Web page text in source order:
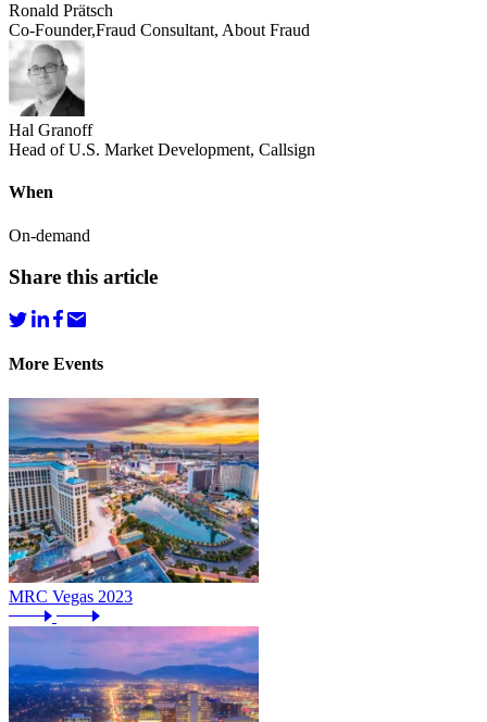
Ronald Prätsch
Co-Founder,Fraud Consultant, About Fraud
Hal Granoff
Head of U.S. Market Development, Callsign
When
On-demand
Share this article
More Events
MRC Vegas 2023